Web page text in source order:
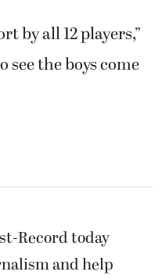
by all 12 players,”
see the boys come
Record today
and help